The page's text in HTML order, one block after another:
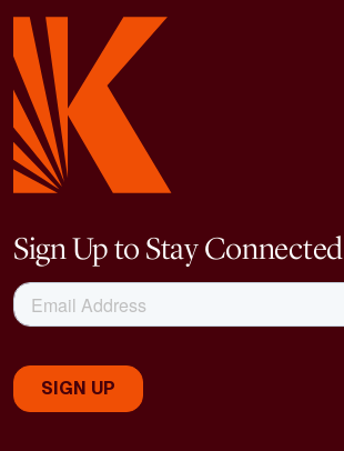
Sign Up to Stay Connected